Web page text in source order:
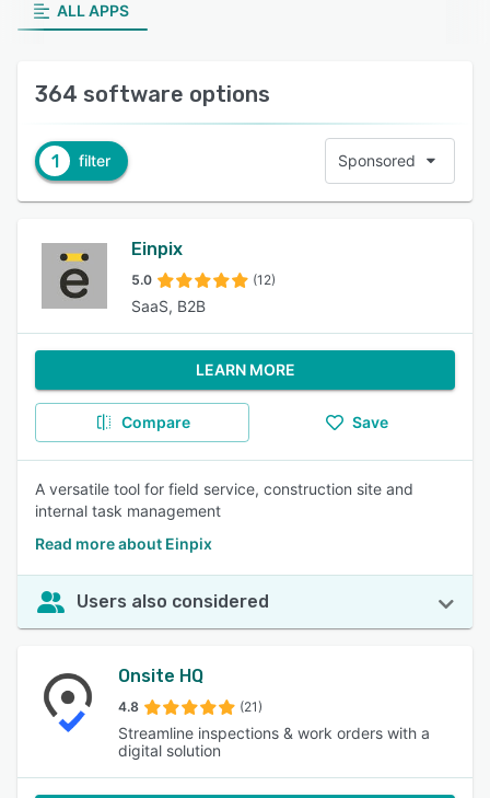
ALL APPS
364 software options
1 filter Sponsored
Einpix
5.0 (12)
SaaS, B2B
LEARN MORE
Compare Save
A versatile tool for field service, construction site and
internal task management
Read more about Einpix
Users also considered
Onsite HQ
4.8 (21)
Streamline inspections & work orders with a
digital solution